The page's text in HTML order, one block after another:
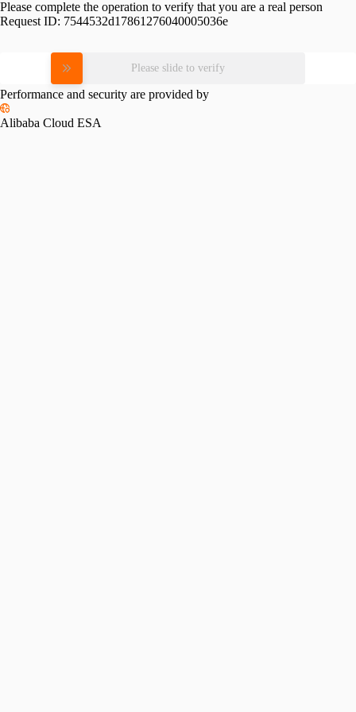
Please complete the operation to verify that you are a real person
Request ID: 7544532d17861276040005036e
Please slide to verify
Performance and security are provided by
Alibaba Cloud ESA